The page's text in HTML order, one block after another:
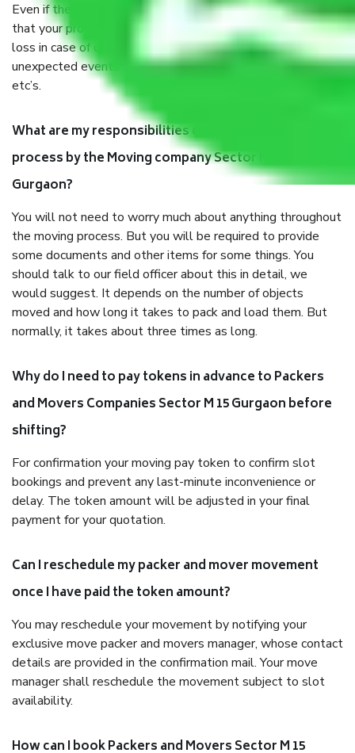
Even if they are professionally packed, you must ensure
that your products are. It will keep you safe from monetary
loss in case of damage or destruction while moving due to
unexpected events like fire, accidents, sabotage, riots,
etc’s.
What are my responsibilities during the moving
process by the Moving company Sector M 15
Gurgaon?
You will not need to worry much about anything throughout
the moving process. But you will be required to provide
some documents and other items for some things. You
should talk to our field officer about this in detail, we
would suggest. It depends on the number of objects
moved and how long it takes to pack and load them. But
normally, it takes about three times as long.
Why do I need to pay tokens in advance to Packers
and Movers Companies Sector M 15 Gurgaon before
shifting?
For confirmation your moving pay token to confirm slot
bookings and prevent any last-minute inconvenience or
delay. The token amount will be adjusted in your final
payment for your quotation.
Can I reschedule my packer and mover movement
once I have paid the token amount?
You may reschedule your movement by notifying your
exclusive move packer and movers manager, whose contact
details are provided in the confirmation mail. Your move
manager shall reschedule the movement subject to slot
availability.
How can I book Packers and Movers Sector M 15